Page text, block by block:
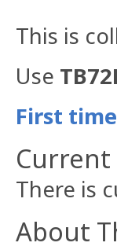
This is
Use
First
Current
There is
About